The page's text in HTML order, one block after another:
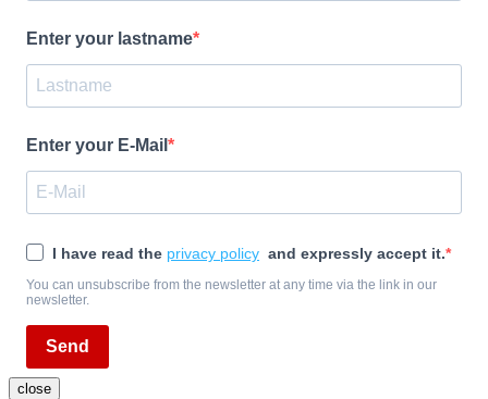
Enter your lastname
Enter your E-Mail
I have read the privacy policy and expressly accept it.
You can unsubscribe from the newsletter at any time via the link in our
newsletter.
Send
close